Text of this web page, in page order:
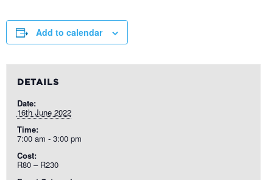
Add to calendar
DETAILS
Date:
16th June 2022
Time:
7:00 am - 3:00 pm
Cost:
R80 – R230